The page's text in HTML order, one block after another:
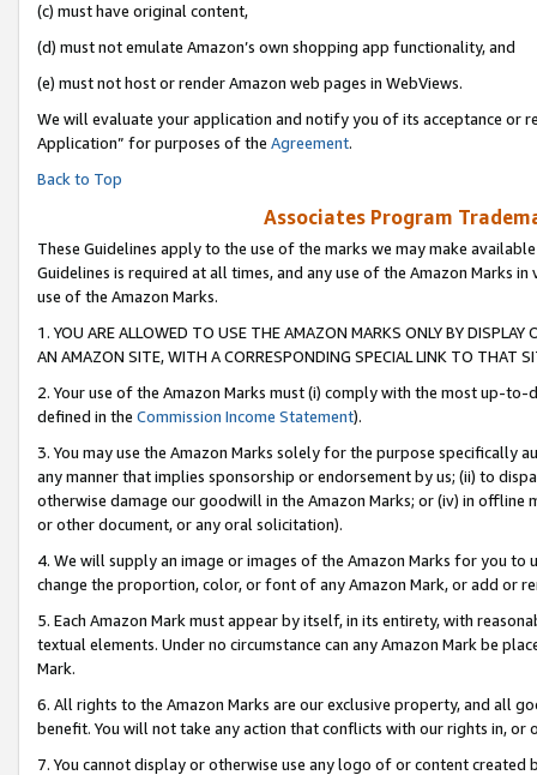
(c) must have original content,
(d) must not emulate Amazon’s own shopping app functionality, and
(e) must not host or render Amazon web pages in WebViews.
We will evaluate your application and notify you of its acceptance or
Application” for purposes of the Agreement.
Back to Top
Associates Program
These Guidelines apply to the use of the marks we may make
Guidelines is required at all times, and any use of the Amazon Marks
use of the Amazon Marks.
1. YOU ARE ALLOWED TO USE THE AMAZON MARKS ONLY BY
AN AMAZON SITE, WITH A CORRESPONDING SPECIAL LINK TO THAT
2. Your use of the Amazon Marks must (i) comply with the most up-
defined in the Commission Income Statement).
3. You may use the Amazon Marks solely for the purpose specifically
any manner that implies sponsorship or endorsement by us; (ii) to
otherwise damage our goodwill in the Amazon Marks; or (iv) in offline
or other document, or any oral solicitation).
4. We will supply an image or images of the Amazon Marks for you to
change the proportion, color, or font of any Amazon Mark, or add or
5. Each Amazon Mark must appear by itself, in its entirety, with
textual elements. Under no circumstance can any Amazon Mark be
Mark.
6. All rights to the Amazon Marks are our exclusive property, and all
benefit. You will not take any action that conflicts with our rights in, or
7. You cannot display or otherwise use any logo of or content